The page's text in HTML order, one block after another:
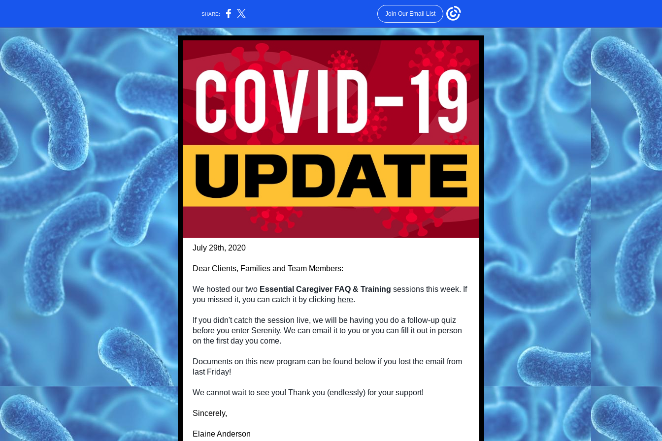
SHARE: Join Our Email List
July 29th, 2020
Dear Clients, Families and Team Members:
We hosted our two Essential Caregiver FAQ & Training sessions this week. If
you missed it, you can catch it by clicking here.
If you didn't catch the session live, we will be having you do a follow-up quiz
before you enter Serenity. We can email it to you or you can fill it out in person
on the first day you come.
Documents on this new program can be found below if you lost the email from
last Friday!
We cannot wait to see you! Thank you (endlessly) for your support!
Sincerely,
Elaine Anderson